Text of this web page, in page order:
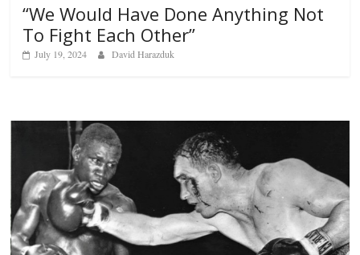
“We Would Have Done Anything Not
To Fight Each Other”
July 19, 2024 David Harazduk